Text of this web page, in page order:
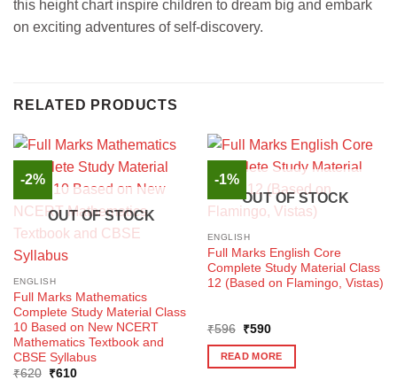
this height chart inspire children to dream big and embark
on exciting adventures of self-discovery.
RELATED PRODUCTS
-2%
OUT OF STOCK
ENGLISH
Full Marks Mathematics
Complete Study Material Class
10 Based on New NCERT
Mathematics Textbook and
CBSE Syllabus
₹620
Original
₹610Current
-1%
OUT OF STOCK
ENGLISH
Full Marks English Core
Complete Study Material Class
12 (Based on Flamingo, Vistas)
₹596
Original
was:
₹596.
₹590Current
is:
₹590.
READ MORE